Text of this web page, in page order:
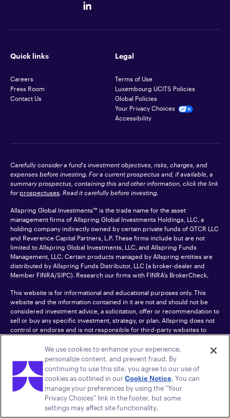
Quick links
Careers
Press Room
Contact Us
Legal
Terms of Use
Luxembourg UCITS Policies
Global Policies
Your Privacy Choices
Accessibility
Carefully consider a fund's investment objectives, risks, charges, and
expenses before investing. For a current prospectus and, if available, a
summary prospectus, containing this and other information, click the link
for prospectuses. Read it carefully before investing.
Allspring Global Investments™ is the trade name for the asset
management firms of Allspring Global Investments Holdings, LLC, a
holding company indirectly owned by certain private funds of GTCR LLC
and Reverence Capital Partners, L.P. These firms include but are not
limited to Allspring Global Investments, LLC, and Allspring Funds
Management, LLC. Certain products managed by Allspring entities are
distributed by Allspring Funds Distributor, LLC (a broker-dealer and
Member FINRA/SIPC). Research our firms with FINRA’s BrokerCheck.
This website is for informational and educational purposes only. This
website and the information contained in it are not and should not be
considered investment advice, a solicitation, offer or recommendation to
sell or buy any specific investment, strategy, or plan. Allspring does not
control or endorse and is not responsible for third-party websites to
CFA® and Chartered Financial Analyst® are trademarks owned by CFA
Institute.
For an accessible version of any PDF listed on this site, please contact us
at 1-800-222-8222. © 2026 Allspring Global Investments Holdings, LLC.
All rights reserved.
We use cookies to enhance your experience,
personalize content, and prevent fraud. By
continuing to use this site, you agree to our use of
cookies as outlined in ourCookie Notice. You can
manage your preferences by using the "Your
Privacy Choices" link in the footer, but some
settings may affect site functionality.